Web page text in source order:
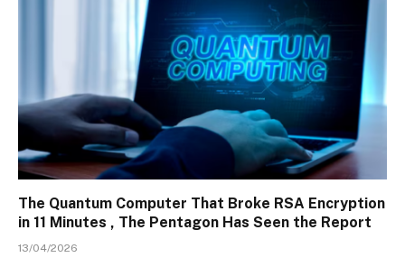
The Quantum Computer That Broke RSA Encryption
in 11 Minutes , The Pentagon Has Seen the Report
13/04/2026